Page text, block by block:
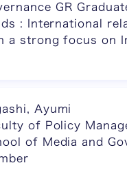
GR
: International
a strong focus on
Ayumi
of Policy
of Media and